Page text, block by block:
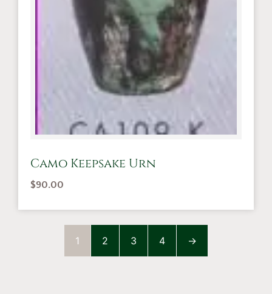
Camo Keepsake Urn
$90.00
1 2 3 4 →